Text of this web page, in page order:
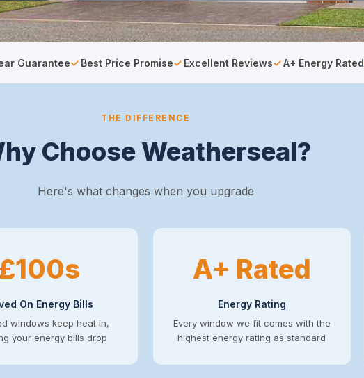
Guarantee Best Price Promise Excellent Reviews A+ Energy Rated
THE DIFFERENCE
Choose Weatherseal?
Here's what changes when you upgrade
£100s
On Energy Bills
windows keep heat in,
your energy bills drop
A+ Rated
Energy Rating
Every window we fit comes with the
highest energy rating as standard